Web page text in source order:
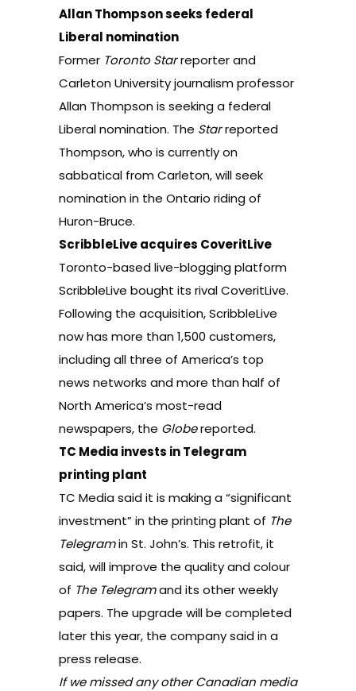
Allan Thompson seeks federal
Liberal nomination
Former Toronto Starreporter and
Carleton University journalism professor
Allan Thompson is seeking a federal
Liberal nomination. The Starreported
Thompson, who is currently on
sabbatical from Carleton, will seek
nomination in the Ontario riding of
Huron-Bruce.
ScribbleLive acquires CoveritLive
Toronto-based live-blogging platform
ScribbleLive bought its rival CoveritLive.
Following the acquisition, ScribbleLive
now has more than 1,500 customers,
including all three of America’s top
news networks and more than half of
North America’s most-read
newspapers, the Globereported.
TC Media invests in Telegram
printing plant
TC Media said it is making a “significant
investment” in the printing plant of The
Telegramin St. John’s. This retrofit, it
said, will improve the quality and colour
of The Telegramand its other weekly
papers. The upgrade will be completed
later this year, the company said in a
press release.
If we missed any other Canadian media